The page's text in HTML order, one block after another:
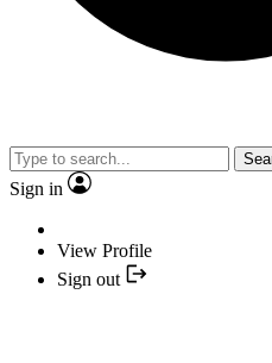
Sign in
View Profile
Sign out